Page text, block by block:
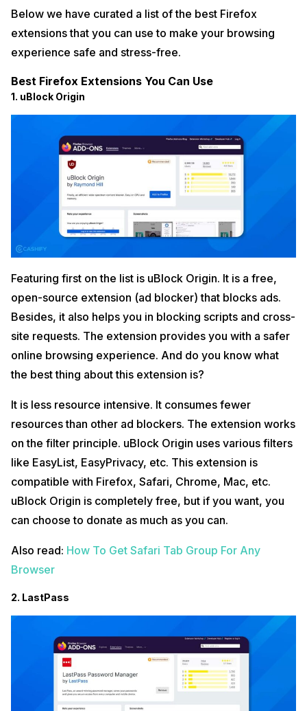
Below we have curated a list of the best Firefox
extensions that you can use to make your browsing
experience safe and stress-free.
Best Firefox Extensions You Can Use
1. uBlock Origin
Featuring first on the list is uBlock Origin. It is a free,
open-source extension (ad blocker) that blocks ads.
Besides, it also helps you in blocking scripts and cross-
site requests. The extension provides you with a safer
online browsing experience. And do you know what
the best thing about this extension is?
It is less resource intensive. It consumes fewer
resources than other ad blockers. The extension works
on the filter principle. uBlock Origin uses various filters
like EasyList, EasyPrivacy, etc. This extension is
compatible with Firefox, Safari, Chrome, Mac, etc.
uBlock Origin is completely free, but if you want, you
can choose to donate as much as you can.
Also read: How To Get Safari Tab Group For Any
Browser
2. LastPass